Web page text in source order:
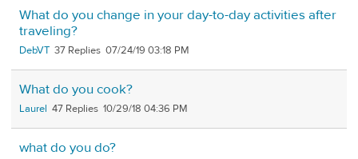
What do you change in your day-to-day activities after
traveling?
DebVT 37 07/24/19 03:18 PM
What do you cook?
Laurel 47 10/29/18 04:36 PM
what do you do?